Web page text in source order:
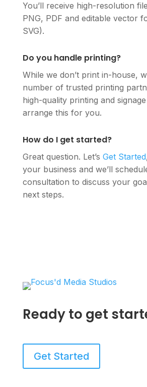
You’ll receive high-resolution
PNG, PDF and editable vector
SVG).
Do you handle printing?
While we don’t print in-house,
number of trusted printing
high-quality printing and
arrange this for you.
How do I get started?
Great question. Let’s Get Started
your business and we’ll
consultation to discuss your
next steps.
Ready to get
Get Started